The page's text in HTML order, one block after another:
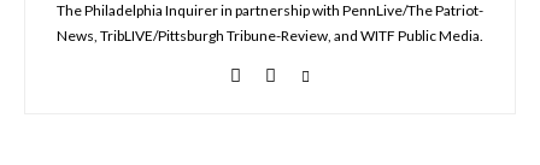
The Philadelphia Inquirer in partnership with PennLive/The Patriot-
News, TribLIVE/Pittsburgh Tribune-Review, and WITF Public Media.